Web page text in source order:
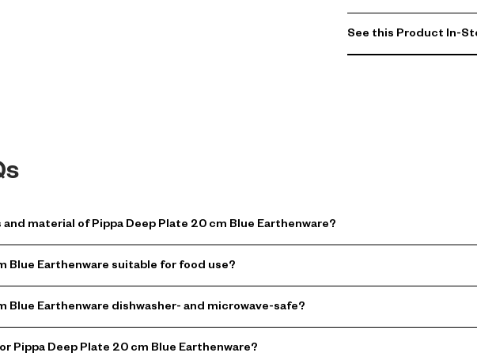
See this Product In-
material of Pippa Deep Plate 20 cm Blue Earthenware?
Blue Earthenware suitable for food use?
Blue Earthenware dishwasher- and microwave-safe?
Pippa Deep Plate 20 cm Blue Earthenware?